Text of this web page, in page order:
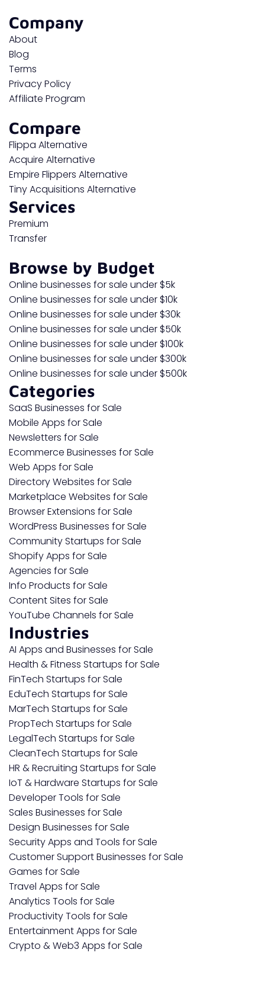
Company
About
Blog
Terms
Privacy Policy
Affiliate Program
Compare
Flippa Alternative
Acquire Alternative
Empire Flippers Alternative
Tiny Acquisitions Alternative
Services
Premium
Transfer
Browse by Budget
Online businesses for sale under $5k
Online businesses for sale under $10k
Online businesses for sale under $30k
Online businesses for sale under $50k
Online businesses for sale under $100k
Online businesses for sale under $300k
Online businesses for sale under $500k
Categories
SaaS Businesses for Sale
Mobile Apps for Sale
Newsletters for Sale
Ecommerce Businesses for Sale
Web Apps for Sale
Directory Websites for Sale
Marketplace Websites for Sale
Browser Extensions for Sale
WordPress Businesses for Sale
Community Startups for Sale
Shopify Apps for Sale
Agencies for Sale
Info Products for Sale
Content Sites for Sale
YouTube Channels for Sale
Industries
AI Apps and Businesses for Sale
Health & Fitness Startups for Sale
FinTech Startups for Sale
EduTech Startups for Sale
MarTech Startups for Sale
PropTech Startups for Sale
LegalTech Startups for Sale
CleanTech Startups for Sale
HR & Recruiting Startups for Sale
IoT & Hardware Startups for Sale
Developer Tools for Sale
Sales Businesses for Sale
Design Businesses for Sale
Security Apps and Tools for Sale
Customer Support Businesses for Sale
Games for Sale
Travel Apps for Sale
Analytics Tools for Sale
Productivity Tools for Sale
Entertainment Apps for Sale
Crypto & Web3 Apps for Sale